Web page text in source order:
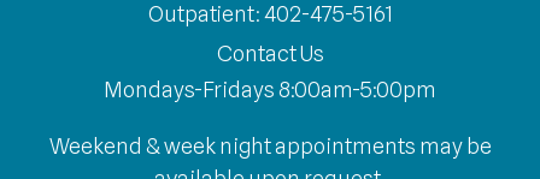
Outpatient: 402-475-5161
Contact Us
Mondays-Fridays 8:00am-5:00pm
Weekend & week night appointments may be